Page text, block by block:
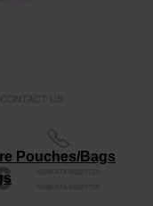
Pouches/Bags​